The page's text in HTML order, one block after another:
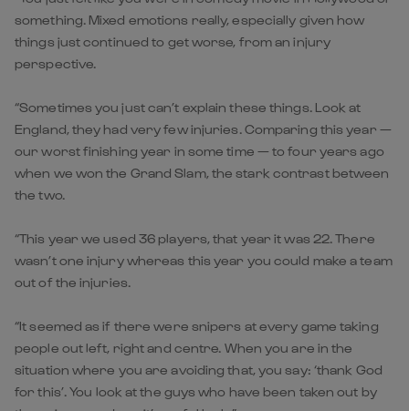
something. Mixed emotions really, especially given how
things just continued to get worse, from an injury
perspective.
“Sometimes you just can’t explain these things. Look at
England, they had very few injuries. Comparing this year —
our worst finishing year in some time — to four years ago
when we won the Grand Slam, the stark contrast between
the two.
“This year we used 36 players, that year it was 22. There
wasn’t one injury whereas this year you could make a team
out of the injuries.
“It seemed as if there were snipers at every game taking
people out left, right and centre. When you are in the
situation where you are avoiding that, you say: ‘thank God
for this’. You look at the guys who have been taken out by